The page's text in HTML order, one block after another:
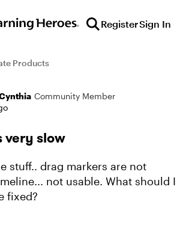
RegisterSign In
Products
Community Member
very slow
stuff.. drag markers are not
not usable. What should I
fixed?